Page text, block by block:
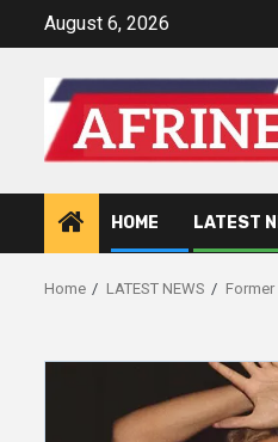
August 6, 2026
HOME LATEST
Home LATEST NEWS